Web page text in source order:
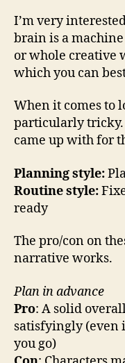
I’m very
brain is a
or whole creative
which you can
When it comes to
particularly tricky.
came up with for
Planning style:
Routine style:
ready
The pro/con on
narrative works.
Plan in advance
Pro: A solid
satisfyingly (even
you go)